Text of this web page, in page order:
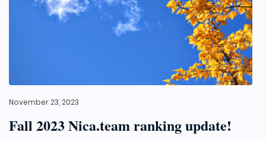
November 23, 2023
Fall 2023 Nica.team ranking update!